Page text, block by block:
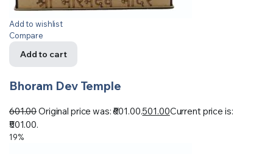
Add to wishlist
Compare
Add to cart
Bhoram Dev Temple
601.00Original price was: ₹601.00.501.00Current price is:
₹501.00.
19%